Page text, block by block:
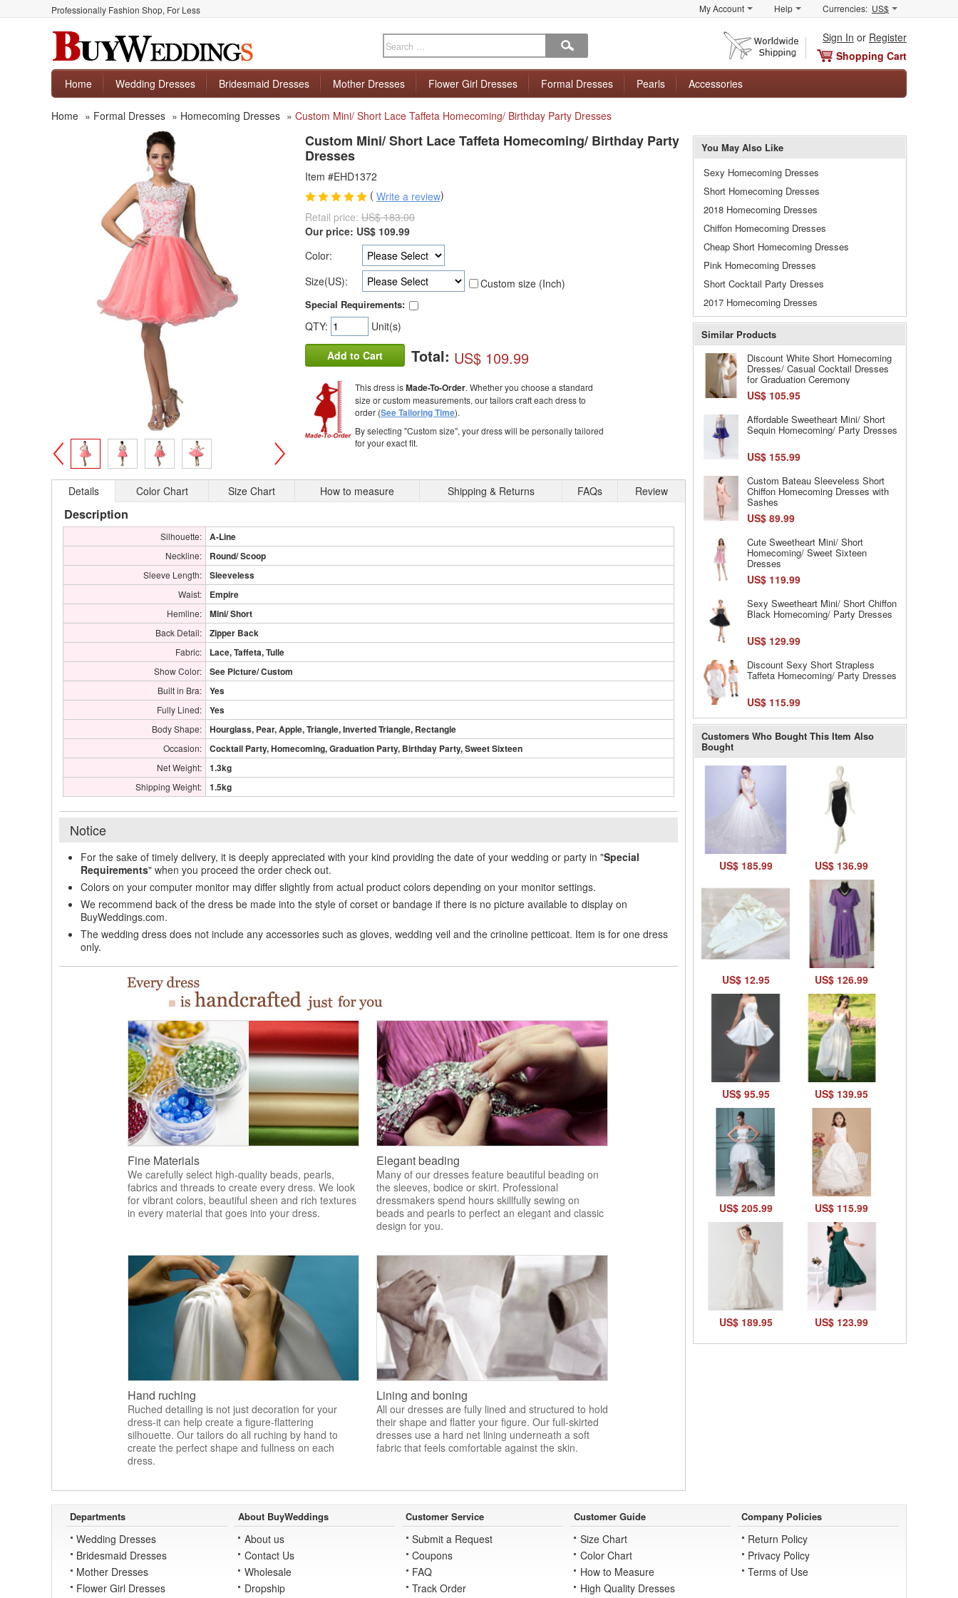
Professionally Fashion Shop, For Less My Account Help Currencies: US$
Sign In or Register
Shopping Cart
Home
Wedding Dresses Bridesmaid Dresses Mother Dresses Flower Girl Dresses Formal Dresses Pearls Accessories
Home » Formal Dresses » Homecoming Dresses » Custom Mini/ Short Lace Taffeta Homecoming/ Birthday Party Dresses
>
Custom Mini/ Short Lace Taffeta Homecoming/ Birthday Party
Dresses
Item #EHD1372
( Write a review)
Retail price: US$ 183.00
Our price: US$ 109.99
Color:
Size(US):
Custom size (Inch)
Special Requirements:
QTY: Unit(s)
Add to Cart Total: US$ 109.99
This dress isMade-To-Order. Whether you choose a standard
size or custom measurements, our tailors craft each dress to
order (See Tailoring Time).
By selecting "Custom size", your dress will be personally tailored
for your exact fit.
Details Color Chart Size Chart How to measure Shipping & Returns FAQs Review
Description
Silhouette: A-Line
Neckline: Round/ Scoop
Sleeve Length: Sleeveless
Waist: Empire
Hemline: Mini/ Short
Back Detail: Zipper Back
Fabric: Lace, Taffeta, Tulle
Show Color: See Picture/ Custom
Built in Bra: Yes
Fully Lined: Yes
Body Shape: Hourglass, Pear, Apple, Triangle, Inverted Triangle, Rectangle
Occasion: Cocktail Party, Homecoming, Graduation Party, Birthday Party, Sweet Sixteen
Net Weight: 1.3kg
Shipping Weight: 1.5kg
Notice
For the sake of timely delivery, it is deeply appreciated with your kind providing the date of your wedding or party in "Special
Requirements" when you proceed the order check out.
Colors on your computer monitor may differ slightly from actual product colors depending on your monitor settings.
We recommend back of the dress be made into the style of corset or bandage if there is no picture available to display on
BuyWeddings.com.
The wedding dress does not include any accessories such as gloves, wedding veil and the crinoline petticoat. Item is for one dress
only.
Fine Materials
We carefully select high-quality beads, pearls,
fabrics and threads to create every dress. We look
for vibrant colors, beautiful sheen and rich textures
in every material that goes into your dress.
Elegant beading
Many of our dresses feature beautiful beading on
the sleeves, bodice or skirt. Professional
dressmakers spend hours skillfully sewing on
beads and pearls to perfect an elegant and classic
design for you.
Hand ruching
Ruched detailing is not just decoration for your
dress-it can help create a figure-flattering
silhouette. Our tailors do all ruching by hand to
create the perfect shape and fullness on each
dress.
Lining and boning
All our dresses are fully lined and structured to hold
their shape and flatter your figure. Our full-skirted
dresses use a hard net lining underneath a soft
fabric that feels comfortable against the skin.
You May Also Like
Sexy Homecoming Dresses
Short Homecoming Dresses
2018 Homecoming Dresses
Chiffon Homecoming Dresses
Cheap Short Homecoming Dresses
Pink Homecoming Dresses
Short Cocktail Party Dresses
2017 Homecoming Dresses
Similar Products
Discount White Short Homecoming
Dresses/ Casual Cocktail Dresses
for Graduation Ceremony
US$ 105.95
Affordable Sweetheart Mini/ Short
Sequin Homecoming/ Party Dresses
US$ 155.99
Custom Bateau Sleeveless Short
Chiffon Homecoming Dresses with
Sashes
US$ 89.99
Cute Sweetheart Mini/ Short
Homecoming/ Sweet Sixteen
Dresses
US$ 119.99
Sexy Sweetheart Mini/ Short Chiffon
Black Homecoming/ Party Dresses
US$ 129.99
Discount Sexy Short Strapless
Taffeta Homecoming/ Party Dresses
US$ 115.99
Customers Who Bought This Item Also
Bought
US$ 185.99 US$ 136.99
US$ 12.95 US$ 126.99
US$ 95.95 US$ 139.95
US$ 205.99 US$ 115.99
US$ 189.95 US$ 123.99
Departments
Wedding Dresses
Bridesmaid Dresses
Mother Dresses
Flower Girl Dresses
About BuyWeddings
About us
Contact Us
Wholesale
Dropship
Customer Service
Submit a Request
Coupons
FAQ
Track Order
Customer Guide
Size Chart
Color Chart
How to Measure
High Quality Dresses
Company Policies
Return Policy
Privacy Policy
Terms of Use